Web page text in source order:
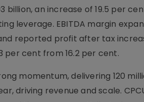
an increase of 19.5 per
leverage. EBITDA margin
reported profit after tax
per cent from 16.2 per cent.
momentum, delivering 120
driving revenue and scale.